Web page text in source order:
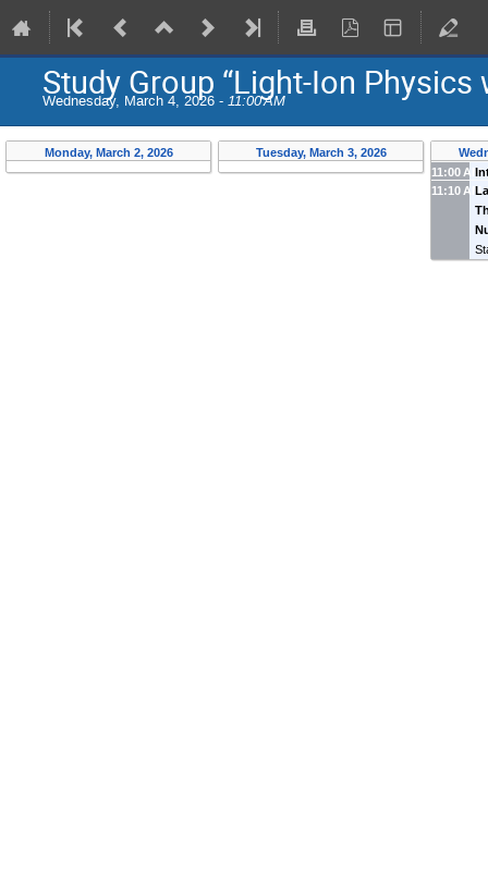
Study Group “Light-Ion Physics
Wednesday, March 4, 2026 - 11:00 AM
Monday, March 2, 2026 Tuesday, March 3, 2026
11:00 AM
11:10 AM